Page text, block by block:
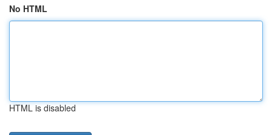
No HTML
HTML is disabled